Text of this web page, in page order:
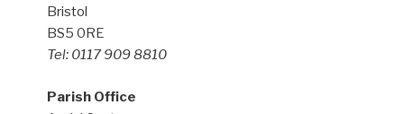
Bristol
BS5 0RE
Tel: 0117 909 8810
Parish Office